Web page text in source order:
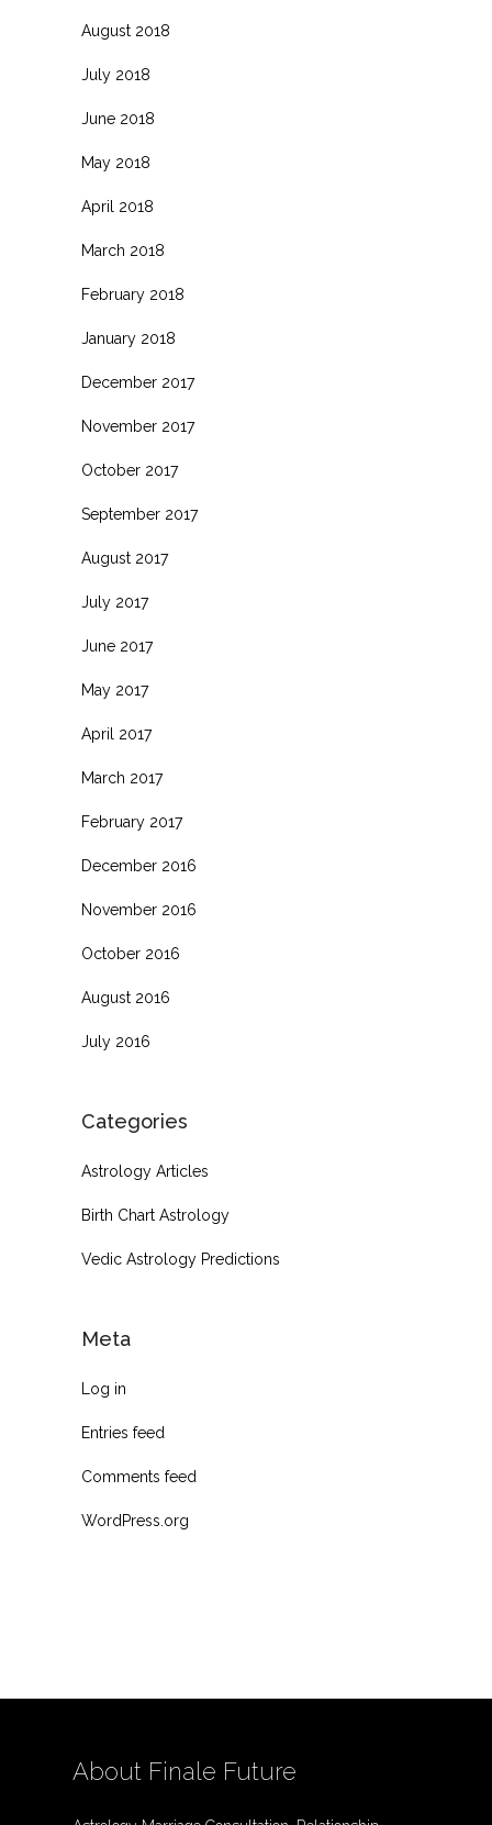
August 2018
July 2018
June 2018
May 2018
April 2018
March 2018
February 2018
January 2018
December 2017
November 2017
October 2017
September 2017
August 2017
July 2017
June 2017
May 2017
April 2017
March 2017
February 2017
December 2016
November 2016
October 2016
August 2016
July 2016
Categories
Astrology Articles
Birth Chart Astrology
Vedic Astrology Predictions
Meta
Log in
Entries feed
Comments feed
WordPress.org
About Finale Future